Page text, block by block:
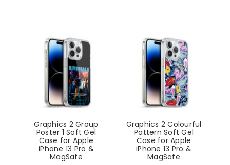
Graphics 2 Group
Poster 1 Soft Gel
Case for Apple
iPhone 13 Pro &
MagSafe
Graphics 2 Colourful
Pattern Soft Gel
Case for Apple
iPhone 13 Pro &
MagSafe